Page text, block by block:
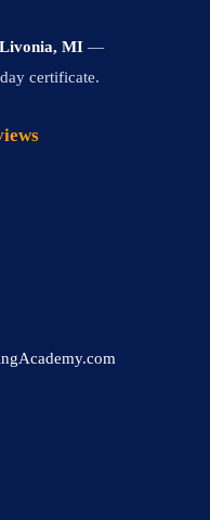
Livonia, MI —
certificate.